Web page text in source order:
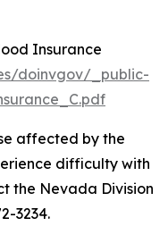
Insurance
doinvgov/_public-
affected by the
difficulty with
the Nevada Division
3234.